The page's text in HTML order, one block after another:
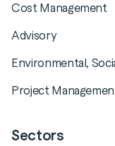
Cost Management
Advisory
Environmental,
Project
Sectors